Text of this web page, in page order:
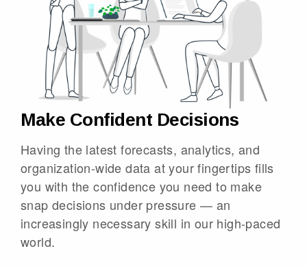
Make Confident Decisions
Having the latest forecasts, analytics, and
organization-wide data at your fingertips fills
you with the confidence you need to make
snap decisions under pressure — an
increasingly necessary skill in our high-paced
world.